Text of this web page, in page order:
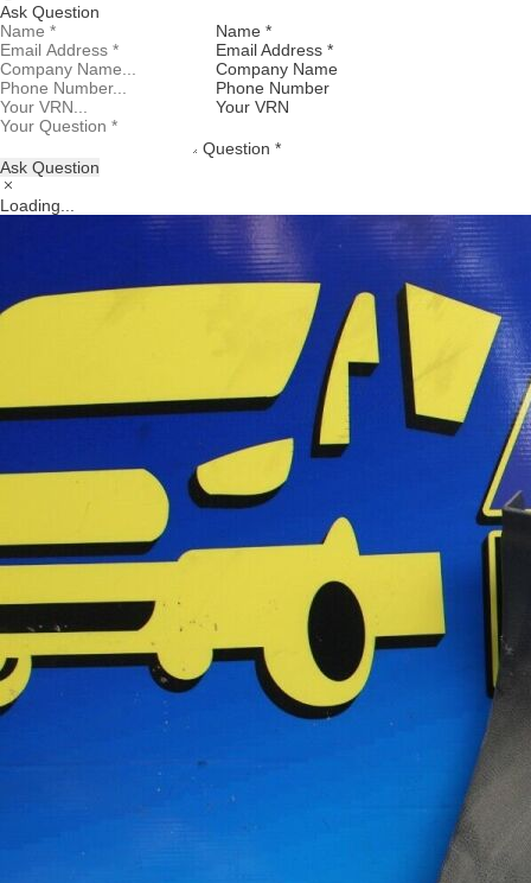
Ask Question
Name *
Email Address *
Company Name
Phone Number
Your VRN
Question *
Ask Question
Loading...